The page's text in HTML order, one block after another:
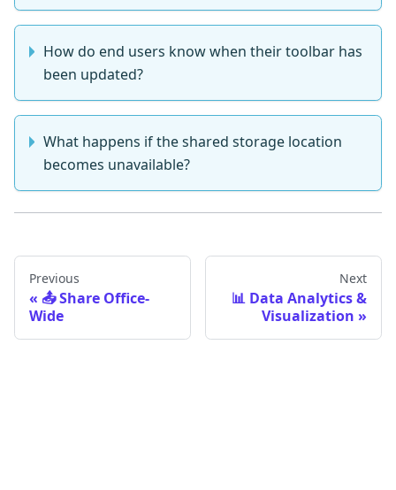
How do end users know when their toolbar has
been updated?
What happens if the shared storage location
becomes unavailable?
Previous
📤 Share Office-
Wide
Next
📊 Data Analytics &
Visualization